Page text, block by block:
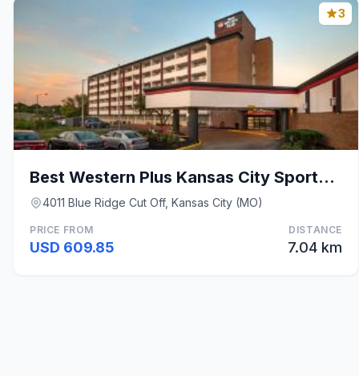
3
Best Western Plus Kansas City Sports Complex Hotel
4011 Blue Ridge Cut Off, Kansas City (MO)
PRICE FROM
USD 609.85
DISTANCE
7.04 km